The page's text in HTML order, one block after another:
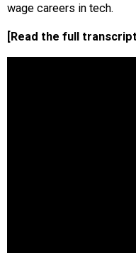
wage careers in tech.
[Read the full